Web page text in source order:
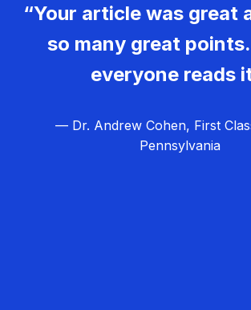
“Your article was great
so many great
everyone reads
— Dr. Andrew Cohen, First
Pennsylvania